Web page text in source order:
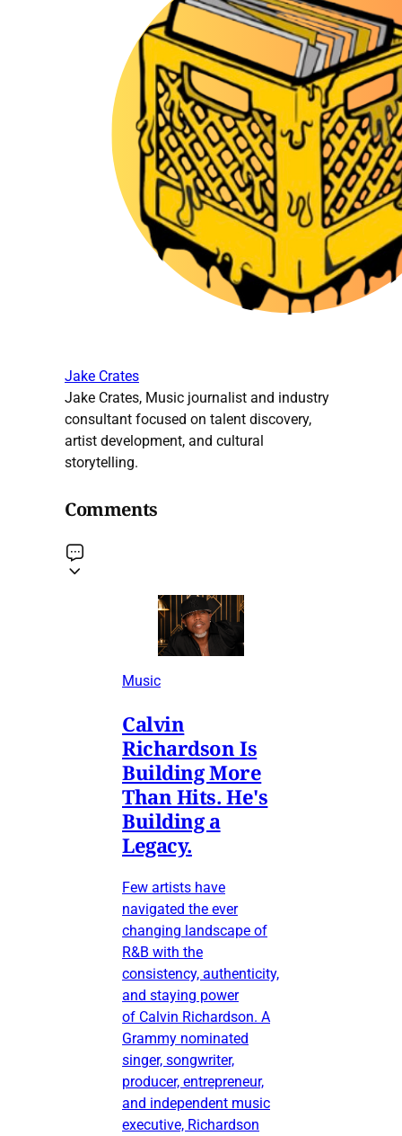
Jake Crates
Jake Crates, Music journalist and industry
consultant focused on talent discovery,
artist development, and cultural
storytelling.
Comments
Music
Calvin
Richardson Is
Building More
Than Hits. He's
Building a
Legacy.
Few artists have
navigated the ever
changing landscape of
R&B with the
consistency, authenticity,
and staying power
of Calvin Richardson. A
Grammy nominated
singer, songwriter,
producer, entrepreneur,
and independent music
executive, Richardson